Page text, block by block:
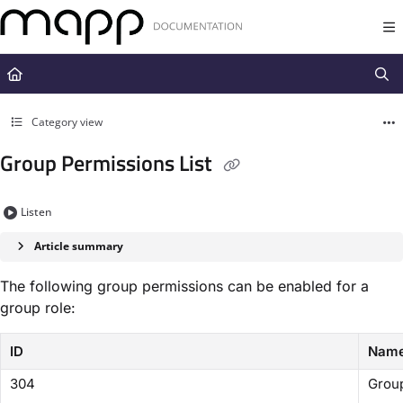
Documentation Index
Fetch the complete documentation index at:
https://docs.mapp.com/
Use this file to discover all available pages before exploring further.
Category view
Group Permissions List
Listen
Article summary
The following group permissions can be enabled for a
group role:
ID
304